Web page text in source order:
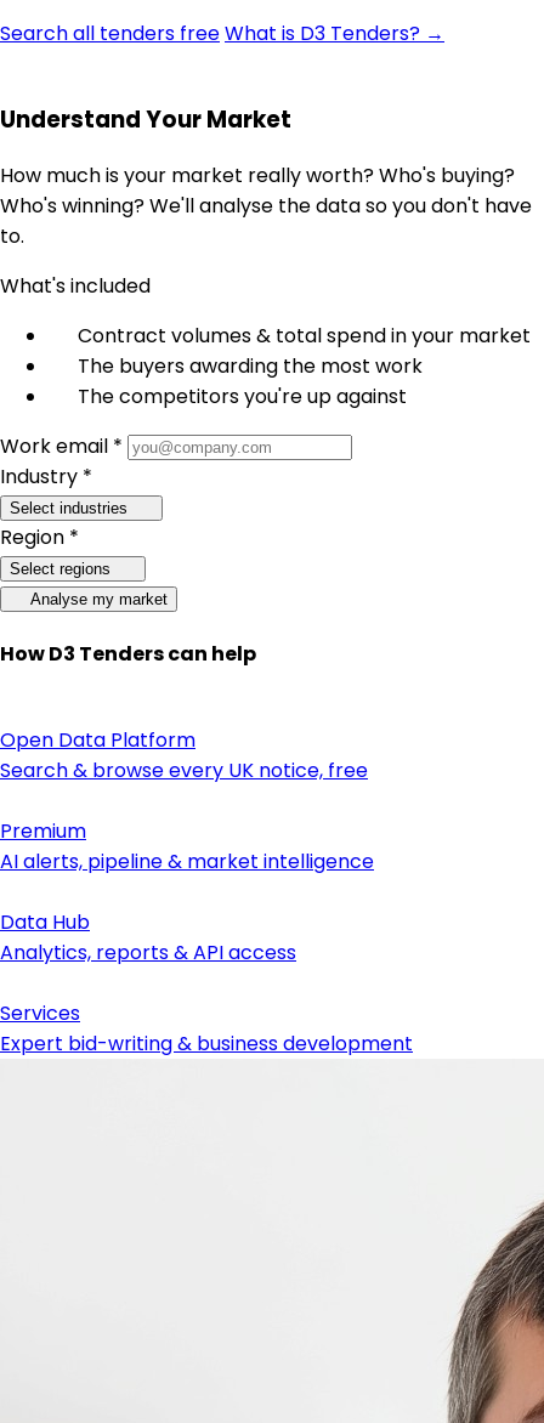
Search all tenders freeWhat is D3 Tenders? →
Understand Your Market
How much is your market really worth? Who's buying?
Who's winning? We'll analyse the data so you don't have
to.
What's included
Contract volumes & total spend in your market
The buyers awarding the most work
The competitors you're up against
Work email *
Industry *
Select industries
Region *
Select regions
Analyse my market
How D3 Tenders can help
Open Data Platform
Search & browse every UK notice, free
Premium
AI alerts, pipeline & market intelligence
Data Hub
Analytics, reports & API access
Services
Expert bid-writing & business development